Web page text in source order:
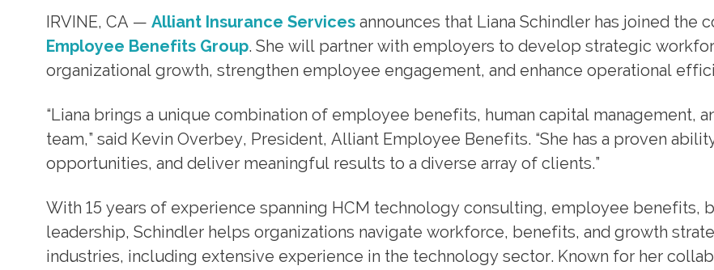
IRVINE, CA — Alliant Insurance Services announces that Liana Schindler has joined the
Employee Benefits Group. She will partner with employers to develop strategic
organizational growth, strengthen employee engagement, and enhance operational
“Liana brings a unique combination of employee benefits, human capital management,
team,” said Kevin Overbey, President, Alliant Employee Benefits. “She has a proven
opportunities, and deliver meaningful results to a diverse array of clients.”
With 15 years of experience spanning HCM technology consulting, employee benefits,
leadership, Schindler helps organizations navigate workforce, benefits, and growth
industries, including extensive experience in the technology sector. Known for her